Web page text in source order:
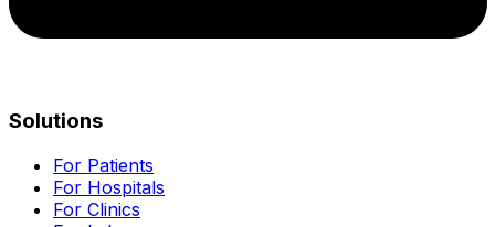
Solutions
For Patients
For Hospitals
For Clinics